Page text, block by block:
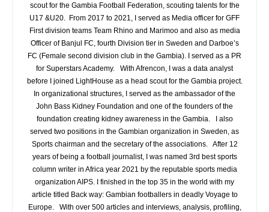
scout for the Gambia Football Federation, scouting talents for the
U17 &U20. From 2017 to 2021, I served as Media officer for GFF
First division teams Team Rhino and Marimoo and also as media
Officer of Banjul FC, fourth Division tier in Sweden and Darboe’s
FC (Female second division club in the Gambia). I served as a PR
for Superstars Academy. With Afrencon, I was a data analyst
before I joined LightHouse as a head scout for the Gambia project.
In organizational structures, I served as the ambassador of the
John Bass Kidney Foundation and one of the founders of the
foundation creating kidney awareness in the Gambia. I also
served two positions in the Gambian organization in Sweden, as
Sports chairman and the secretary of the associations. After 12
years of being a football journalist, I was named 3rd best sports
column writer in Africa year 2021 by the reputable sports media
organization AIPS. I finished in the top 35 in the world with my
article titled Back way: Gambian footballers in deadly Voyage to
Europe. With over 500 articles and interviews, analysis, profiling,